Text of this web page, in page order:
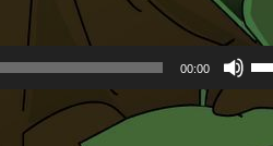
00:00